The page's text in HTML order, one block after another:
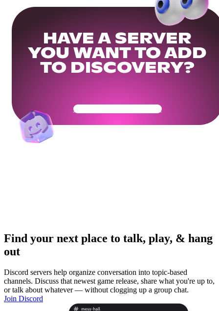
HAVE A SERVER
YOU WANT TO ADD
TO DISCOVERY?
Get Your Community Ready
Find your next place to talk, play, & hang
out
Discord servers help organize conversation into topic-based
channels. Discuss that newest game release, share what you're up to,
or talk about whatever — without clogging up a group chat.
Join Discord